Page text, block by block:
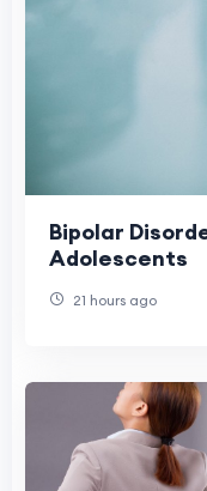
Bipolar
Adolescents
21 hours ago